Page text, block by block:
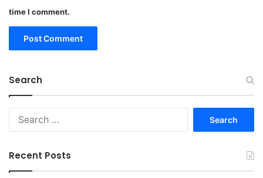
time I comment.
Search
Recent Posts